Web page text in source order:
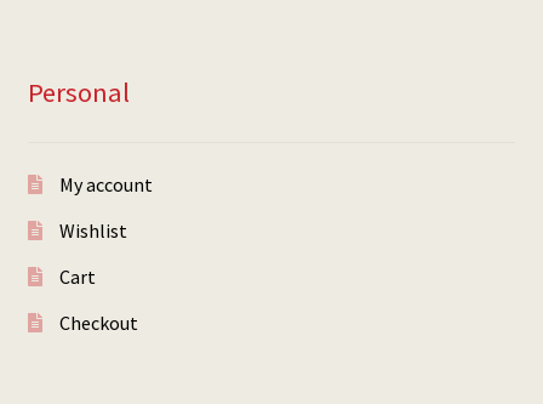
Personal
My account
Wishlist
Cart
Checkout